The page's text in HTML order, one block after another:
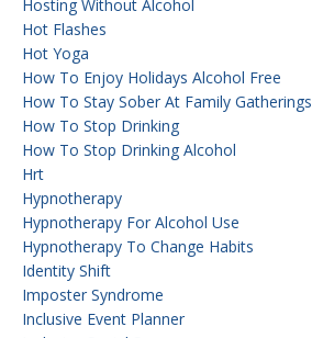
Hosting Without Alcohol
Hot Flashes
Hot Yoga
How To Enjoy Holidays Alcohol Free
How To Stay Sober At Family Gatherings
How To Stop Drinking
How To Stop Drinking Alcohol
Hrt
Hypnotherapy
Hypnotherapy For Alcohol Use
Hypnotherapy To Change Habits
Identity Shift
Imposter Syndrome
Inclusive Event Planner